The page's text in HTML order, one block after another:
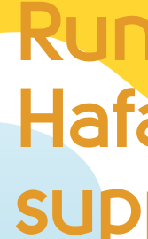
ENTER
RUN FOR
BUSINESS
JUNIOR
DISABILITY &
ELITES
T&CS